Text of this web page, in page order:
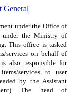
General
under the Office of
under the Ministry of
This office is tasked
services on behalf of
also responsible for
services to user
by the Assistant
The head of